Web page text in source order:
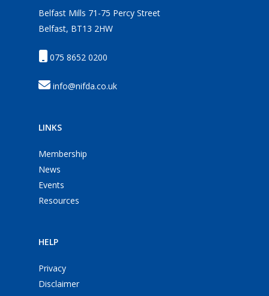
Belfast Mills 71-75 Percy Street
Belfast, BT13 2HW
075 8652 0200
info@nifda.co.uk
LINKS
Membership
News
Events
Resources
HELP
Privacy
Disclaimer